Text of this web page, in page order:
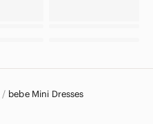
bebe Mini Dresses